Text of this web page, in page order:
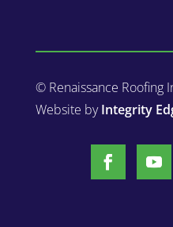
© Renaissance Roofing
Website byIntegrity